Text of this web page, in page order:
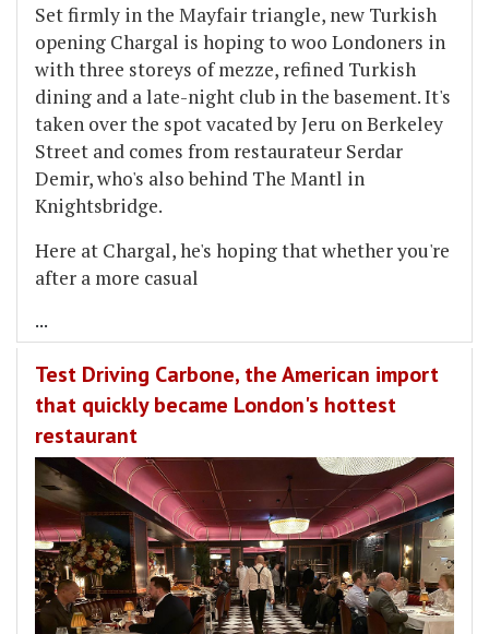
Set firmly in the Mayfair triangle, new Turkish
opening Chargal is hoping to woo Londoners in
with three storeys of mezze, refined Turkish
dining and a late-night club in the basement. It's
taken over the spot vacated by Jeru on Berkeley
Street and comes from restaurateur Serdar
Demir, who's also behind The Mantl in
Knightsbridge.
Here at Chargal, he's hoping that whether you're
after a more casual
...
Test Driving Carbone, the American import
that quickly became London's hottest
restaurant